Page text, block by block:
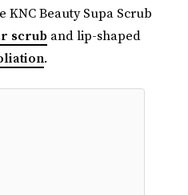
KNC Beauty Supa Scrub
scrub and lip-shaped
.